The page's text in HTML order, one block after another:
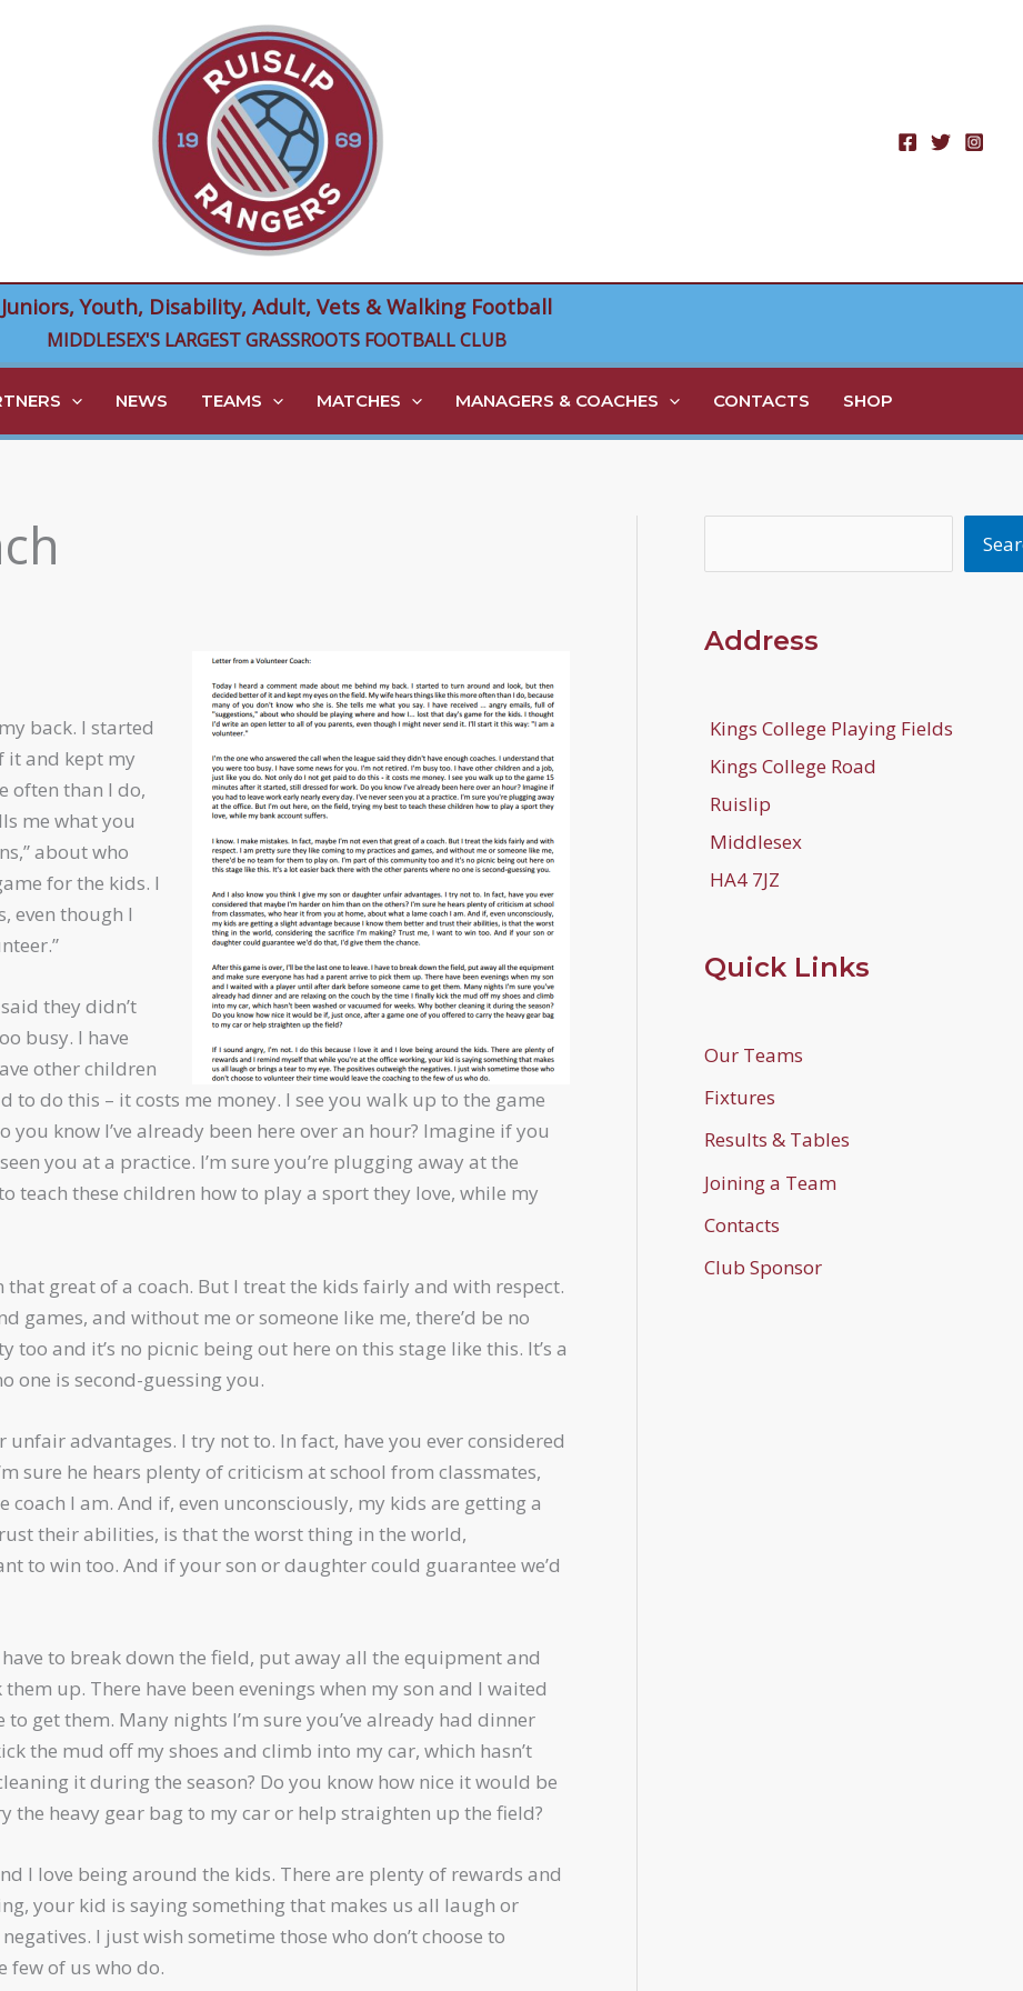
Juniors, Youth, Disability, Adult, Vets & Walking Football
MIDDLESEX'S LARGEST GRASSROOTS FOOTBALL CLUB
NEWS TEAMS MATCHES MANAGERS & COACHES CONTACTS SHOP
back. I started
it and kept my
often than I do,
me what you
about who
for the kids. I
even though I
they didn’t
busy. I have
other children
do this – it costs me money. I see you walk up to the game
know I’ve already been here over an hour? Imagine if you
you at a practice. I’m sure you’re plugging away at the
teach these children how to play a sport they love, while my
that great of a coach. But I treat the kids fairly and with respect.
games, and without me or someone like me, there’d be no
and it’s no picnic being out here on this stage like this. It’s a
one is second-guessing you.
advantages. I try not to. In fact, have you ever considered
sure he hears plenty of criticism at school from classmates,
I am. And if, even unconsciously, my kids are getting a
their abilities, is that the worst thing in the world,
to win too. And if your son or daughter could guarantee we’d
to break down the field, put away all the equipment and
up. There have been evenings when my son and I waited
get them. Many nights I’m sure you’ve already had dinner
the mud off my shoes and climb into my car, which hasn’t
it during the season? Do you know how nice it would be
the heavy gear bag to my car or help straighten up the field?
I love being around the kids. There are plenty of rewards and
your kid is saying something that makes us all laugh or
I just wish sometime those who don’t choose to
few of us who do.
Address
Kings College Playing Fields
Kings College Road
Ruislip
Middlesex
HA4 7JZ
Quick Links
Our Teams
Fixtures
Results & Tables
Joining a Team
Contacts
Club Sponsor